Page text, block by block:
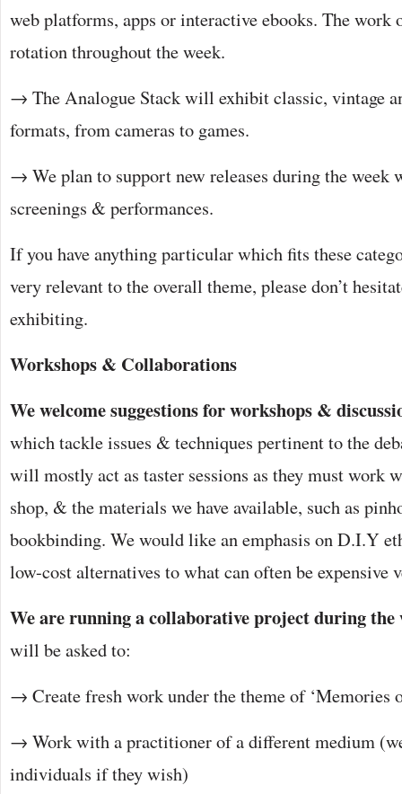
web platforms, apps or interactive ebooks. The work
rotation throughout the week.
→ The Analogue Stack will exhibit classic, vintage
formats, from cameras to games.
→ We plan to support new releases during the week
screenings & performances.
If you have anything particular which fits these
very relevant to the overall theme, please don’t
exhibiting.
Workshops & Collaborations
We welcome suggestions for workshops &
which tackle issues & techniques pertinent to the
will mostly act as taster sessions as they must work
shop, & the materials we have available, such as
bookbinding. We would like an emphasis on D.I.Y
low-cost alternatives to what can often be expensive
We are running a collaborative project during the
will be asked to:
→ Create fresh work under the theme of ‘Memories
→ Work with a practitioner of a different medium
individuals if they wish)